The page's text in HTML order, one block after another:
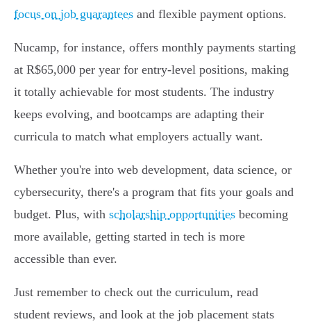
focus on job guarantees and flexible payment options.
Nucamp, for instance, offers monthly payments starting
at R$65,000 per year for entry-level positions, making
it totally achievable for most students. The industry
keeps evolving, and bootcamps are adapting their
curricula to match what employers actually want.
Whether you're into web development, data science, or
cybersecurity, there's a program that fits your goals and
budget. Plus, with scholarship opportunities becoming
more available, getting started in tech is more
accessible than ever.
Just remember to check out the curriculum, read
student reviews, and look at the job placement stats